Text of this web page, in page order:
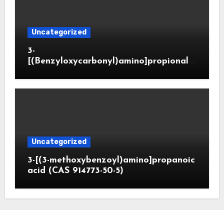
Uncategorized
3-
[(Benzyloxycarbonyl)amino]propionald
Uncategorized
3-[(3-methoxybenzoyl)amino]propanoic
acid (CAS 914773-50-5)